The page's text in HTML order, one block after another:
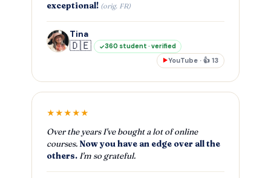
exceptional! (orig. FR)
Tina
🇩🇪 360 student · verified
▶YouTube · 👍 13
★★★★★
Over the years I've bought a lot of online
courses. Now you have an edge over all the
others. I'm so grateful.